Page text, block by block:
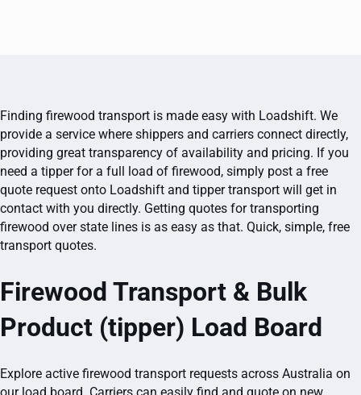
Finding firewood transport is made easy with Loadshift. We
provide a service where shippers and carriers connect directly,
providing great transparency of availability and pricing. If you
need a tipper for a full load of firewood, simply post a free
quote request onto Loadshift and tipper transport will get in
contact with you directly. Getting quotes for transporting
firewood over state lines is as easy as that. Quick, simple, free
transport quotes.
Firewood Transport & Bulk
Product (tipper) Load Board
Explore active firewood transport requests across Australia on